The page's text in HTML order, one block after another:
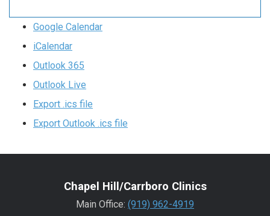
Google Calendar
iCalendar
Outlook 365
Outlook Live
Export .ics file
Export Outlook .ics file
Chapel Hill/Carrboro Clinics
Main Office: (919) 962-4919